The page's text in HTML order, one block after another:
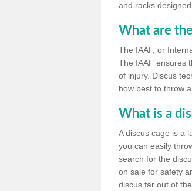
and racks
What are
The IAAF, or
The IAAF ensures
of injury. Discus
how best to throw
What is a
A discus cage is a
you can easily
search for the
on sale for safety
discus far out of